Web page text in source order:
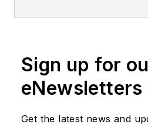
Sign up for
eNewsletters
Get the latest news and